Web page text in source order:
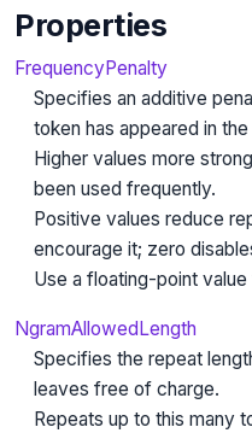
Properties
FrequencyPenalty
Specifies an additive
token has appeared in
Higher values more
been used frequently.
Positive values reduce
encourage it; zero
Use a floating-point
NgramAllowedLength
Specifies the repeat
leaves free of charge.
Repeats up to this many